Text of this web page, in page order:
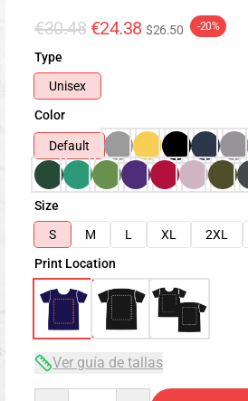
€30.48 €24.38 $26.50 -20%
Type
Unisex
Color
Default
Size
S
M L XL 2XL
Print Location
Ver guía de tallas